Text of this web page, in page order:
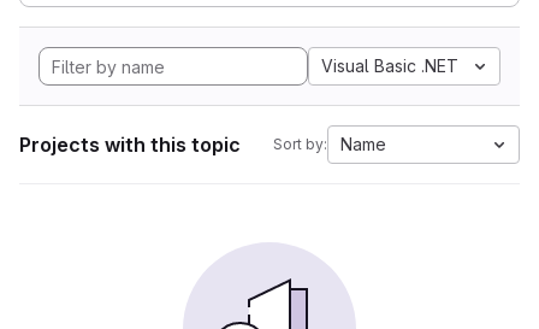
Visual Basic .NET
Projects with this topic Sort by: Name